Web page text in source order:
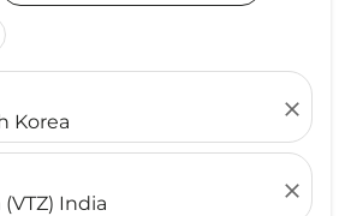
Korea
close
India
close